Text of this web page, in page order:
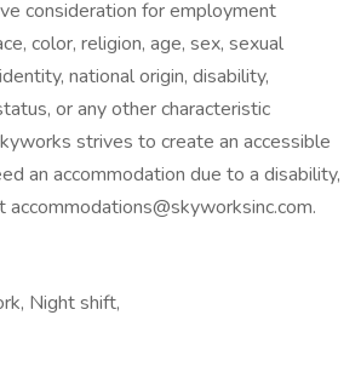
consideration for employment
color, religion, age, sex, sexual
national origin, disability,
or any other characteristic
strives to create an accessible
an accommodation due to a disability,
Night shift,